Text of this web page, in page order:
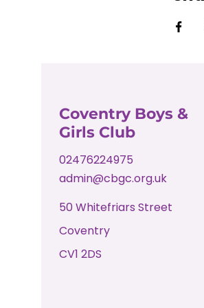
Coventry Boys &
Girls Club
02476224975
admin@cbgc.org.uk
50 Whitefriars Street
Coventry
CV1 2DS